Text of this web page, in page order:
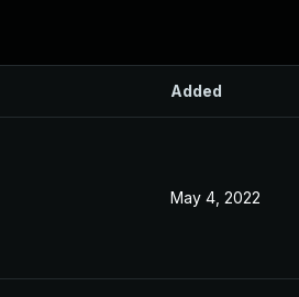
Added
May 4, 2022